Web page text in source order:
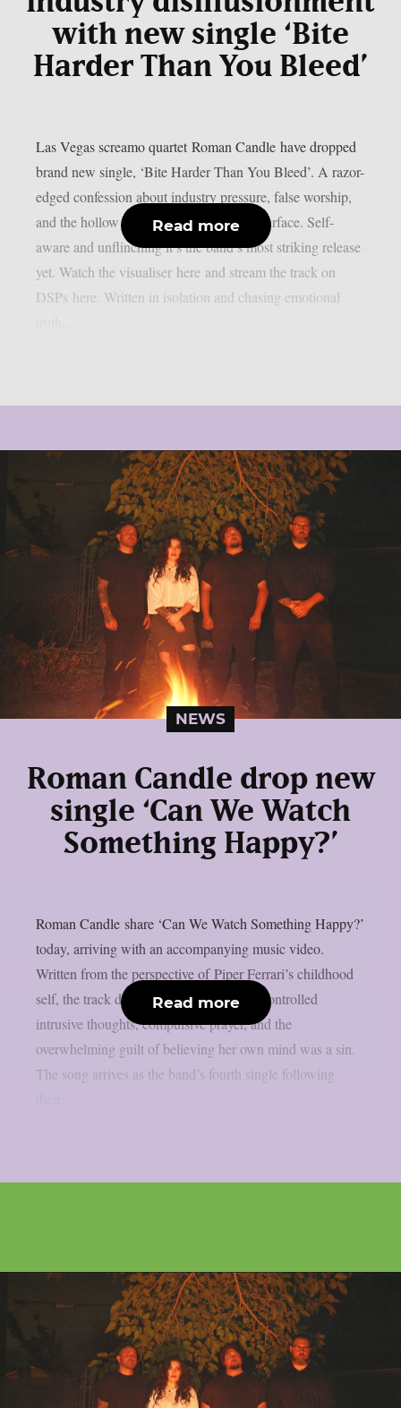
with new single ‘Bite
Harder Than You Bleed’
Las Vegas screamo quartet Roman Candle have dropped
brand new single, ‘Bite Harder Than You Bleed’. A razor-
edged confession about industry pressure, false worship,
and the hollow egos hiding beneath the surface. Self-
aware and unflinching it’s the band’s most striking release
yet. Watch the visualiser here and stream the track on
DSPs here. Written in isolation and chasing emotional
Read more
NEWS
Roman Candle drop new
single ‘Can We Watch
Something Happy?’
Roman Candle share ‘Can We Watch Something Happy?’
today, arriving with an accompanying music video.
Written from the perspective of Piper Ferrari’s childhood
self, the track documents the cycle of uncontrolled
intrusive thoughts, compulsive prayer, and the
overwhelming guilt of believing her own mind was a sin.
The song arrives as the band’s fourth single following
Read more